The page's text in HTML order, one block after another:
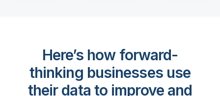
Here’s how forward-
thinking businesses use
their data to improve and